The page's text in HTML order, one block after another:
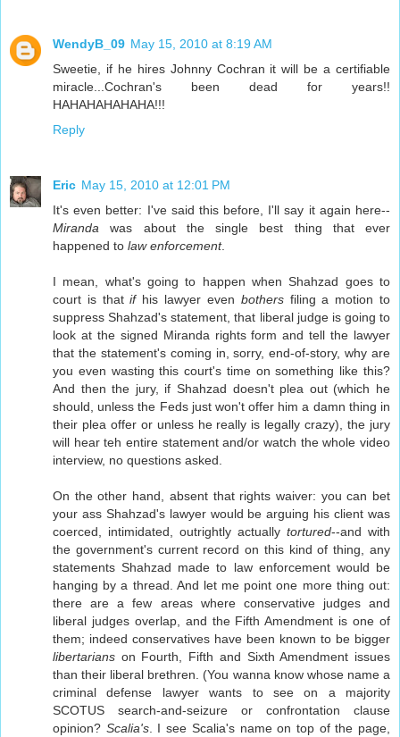
WendyB_09 May 15, 2010 at 8:19 AM
Sweetie, if he hires Johnny Cochran it will be a certifiable
miracle...Cochran's been dead for years!!
HAHAHAHAHAHA!!!
Reply
Eric May 15, 2010 at 12:01 PM
It's even better: I've said this before, I'll say it again here--
Miranda was about the single best thing that ever
happened to law enforcement.
I mean, what's going to happen when Shahzad goes to
court is thatifhis lawyer even bothersfiling a motion to
suppress Shahzad's statement, that liberal judge is going to
look at the signed Miranda rights form and tell the lawyer
that the statement's coming in, sorry, end-of-story, why are
you even wasting this court's time on something like this?
And then the jury, if Shahzad doesn't plea out (which he
should, unless the Feds just won't offer him a damn thing in
their plea offer or unless he really is legally crazy), the jury
will hear teh entire statement and/or watch the whole video
interview, no questions asked.
On the other hand, absent that rights waiver: you can bet
your ass Shahzad's lawyer would be arguing his client was
coerced, intimidated, outrightly actually tortured--and with
the government's current record on this kind of thing, any
statements Shahzad made to law enforcement would be
hanging by a thread. And let me point one more thing out:
there are a few areas where conservative judges and
liberal judges overlap, and the Fifth Amendment is one of
them; indeed conservatives have been known to be bigger
libertarians on Fourth, Fifth and Sixth Amendment issues
than their liberal brethren. (You wanna know whose name a
criminal defense lawyer wants to see on a majority
SCOTUS search-and-seizure or confrontation clause
opinion? Scalia's. I see Scalia's name on top of the page,